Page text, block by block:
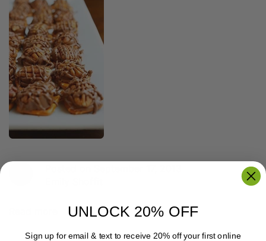
UNLOCK 20% OFF
Sign up for email & text to receive 20% off your first online